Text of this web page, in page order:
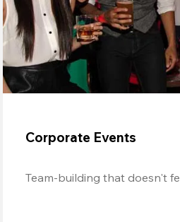
Corporate Events
Team-building that doesn't